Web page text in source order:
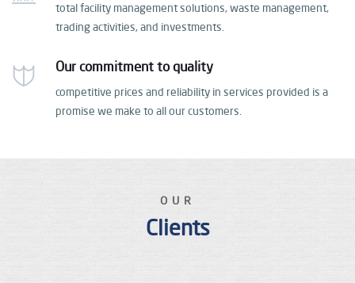
total facility management solutions, waste management,
trading activities, and investments.
Our commitment to quality
competitive prices and reliability in services provided is a
promise we make to all our customers.
OUR
Clients